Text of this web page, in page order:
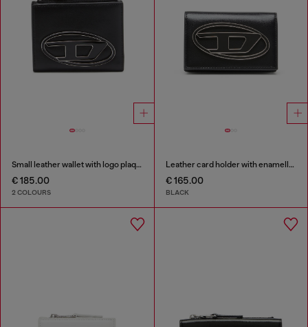
Small leather wallet with logo plaque
€ 185.00
2 COLOURS
Leather card holder with enamelled Oval D
€ 165.00
BLACK